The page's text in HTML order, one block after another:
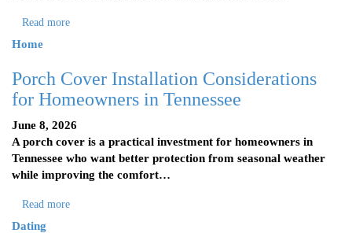
Read more
Home
Porch Cover Installation Considerations
for Homeowners in Tennessee
June 8, 2026
A porch cover is a practical investment for homeowners in
Tennessee who want better protection from seasonal weather
while improving the comfort…
Read more
Dating